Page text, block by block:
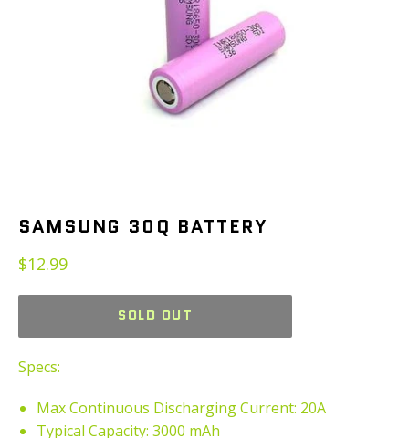
SAMSUNG 30Q BATTERY
Regular
$12.99
SOLD OUT
Specs:
Max Continuous Discharging Current: 20A
Typical Capacity: 3000 mAh